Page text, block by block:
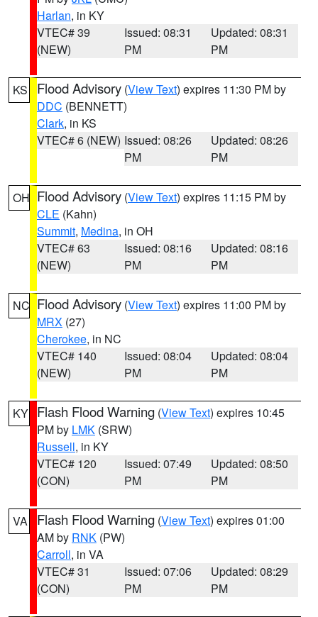
Harlan, in KY
VTEC# 39
(NEW)
Issued: 08:31
PM
Updated: 08:31
PM
KS Flood Advisory (View Text) expires 11:30 PM by
DDC (BENNETT)
Clark, in KS
VTEC# 6 (NEW) Issued: 08:26
PM
Updated: 08:26
PM
OH Flood Advisory (View Text) expires 11:15 PM by
CLE (Kahn)
Summit, Medina, in OH
VTEC# 63
(NEW)
Issued: 08:16
PM
Updated: 08:16
PM
NC Flood Advisory (View Text) expires 11:00 PM by
MRX (27)
Cherokee, in NC
VTEC# 140
(NEW)
Issued: 08:04
PM
Updated: 08:04
PM
KY Flash Flood Warning (View Text) expires 10:45
PM by LMK (SRW)
Russell, in KY
VTEC# 120
(CON)
Issued: 07:49
PM
Updated: 08:50
PM
VA Flash Flood Warning (View Text) expires 01:00
AM by RNK (PW)
Carroll, in VA
VTEC# 31
(CON)
Issued: 07:06
PM
Updated: 08:29
PM